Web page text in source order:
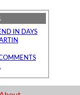
IN DAYS